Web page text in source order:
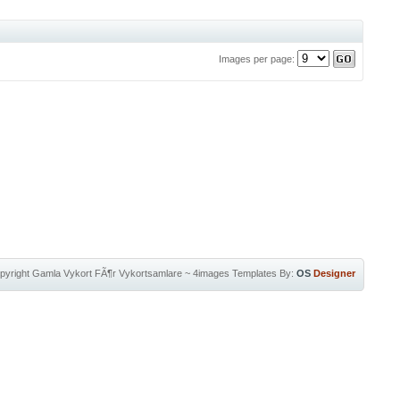
Images per page:
Gamla Vykort FÃ¶r Vykortsamlare~ 4images Templates By: OS Designer